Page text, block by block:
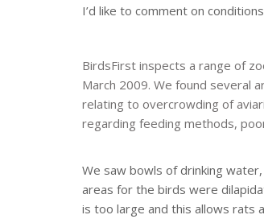
I’d like to comment on
BirdsFirst inspects a range of
March 2009. We found several
relating to overcrowding of
regarding feeding methods,
We saw bowls of drinking
areas for the birds were
is too large and this allows rats